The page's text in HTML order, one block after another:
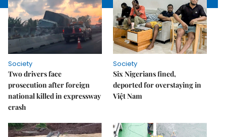
Society
Two drivers face
prosecution after foreign
national killed in expressway
crash
Society
Six Nigerians fined,
deported for overstaying in
Việt Nam